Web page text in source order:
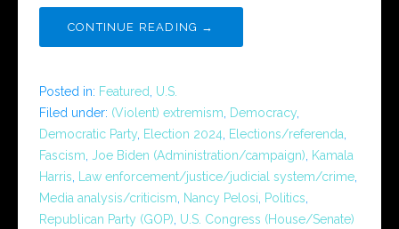
CONTINUE READING →
Posted in: Featured
U.S.
Filed under: (Violent) extremism Democracy
Democratic Party Election 2024 Elections/referenda
Fascism Joe Biden (Administration/campaign)
Kamala
Harris
Law enforcement/justice/judicial system/crime
Media analysis/criticism
Nancy Pelosi Politics
Republican Party (GOP) U.S. Congress (House/Senate)